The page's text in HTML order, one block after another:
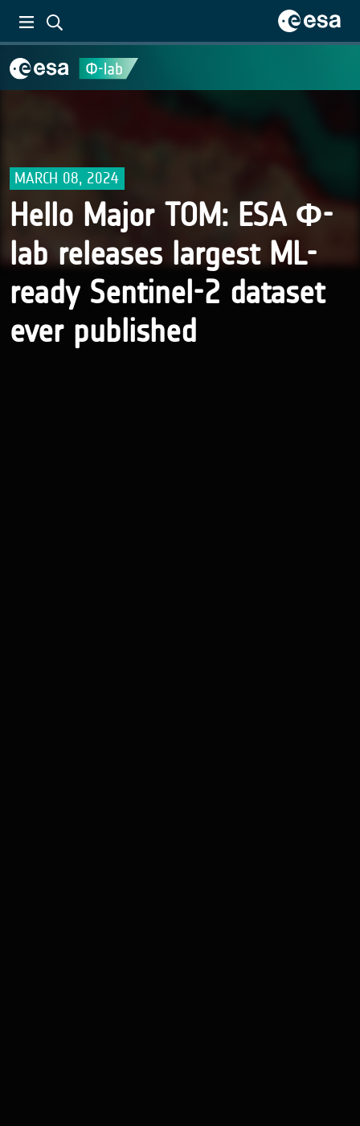
MARCH 08, 2024
Hello Major TOM: ESA Φ-
lab releases largest ML-
ready Sentinel-2 dataset
ever published